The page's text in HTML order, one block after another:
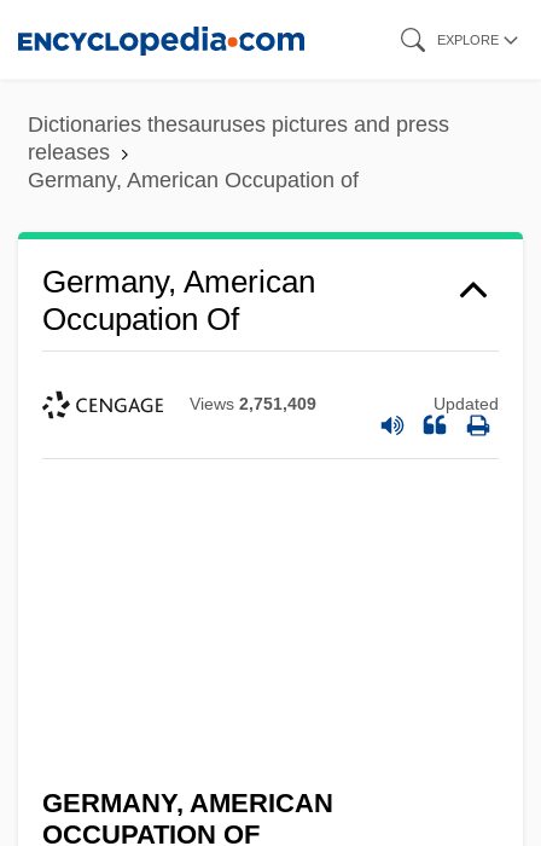
content
EXPLORE
Dictionaries thesauruses pictures and press
releases
Germany, American Occupation of
Germany, American
Occupation Of
Views 2,751,409 Updated
GERMANY, AMERICAN
OCCUPATION OF